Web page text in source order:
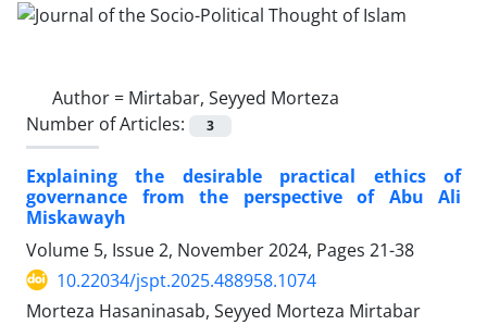
Author = Mirtabar, Seyyed Morteza
Number of Articles:
3
Explaining the desirable practical ethics of
governance from the perspective of Abu Ali
Miskawayh
Volume 5, Issue 2, November 2024, Pages 21-38
10.22034/jspt.2025.488958.1074
Morteza Hasaninasab, Seyyed Morteza Mirtabar